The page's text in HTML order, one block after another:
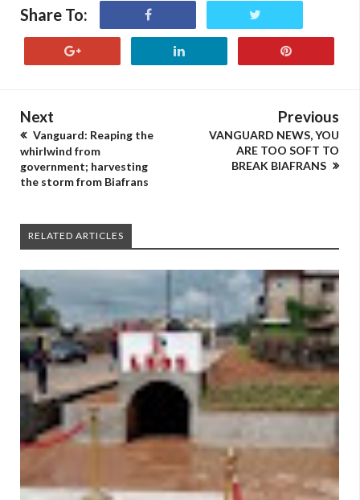
Share To:
Next
Vanguard: Reaping the
whirlwind from
government; harvesting
the storm from Biafrans
Previous
VANGUARD NEWS, YOU
ARE TOO SOFT TO
BREAK BIAFRANS
RELATED ARTICLES